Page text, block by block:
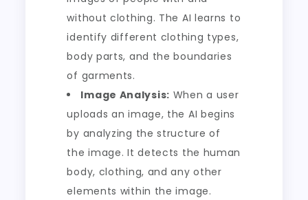
without clothing. The AI learns to
identify different clothing types,
body parts, and the boundaries
of garments.
Image Analysis: When a user
uploads an image, the AI begins
by analyzing the structure of
the image. It detects the human
body, clothing, and any other
elements within the image.